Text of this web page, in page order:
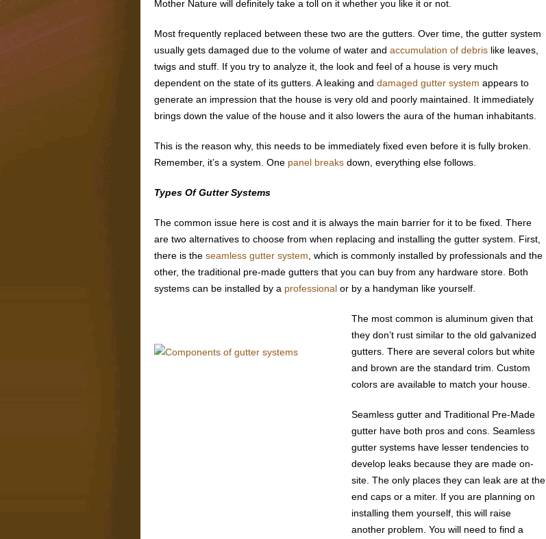
Mother Nature will definitely take a toll on it whether you like it or not.
Most frequently replaced between these two are the gutters. Over time, the gutter system
usually gets damaged due to the volume of water and accumulation of debrislike leaves,
twigs and stuff. If you try to analyze it, the look and feel of a house is very much
dependent on the state of its gutters. A leaking and damaged gutter system appears to
generate an impression that the house is very old and poorly maintained. It immediately
brings down the value of the house and it also lowers the aura of the human inhabitants.
This is the reason why, this needs to be immediately fixed even before it is fully broken.
Remember, it’s a system. One panel breaksdown, everything else follows.
Types Of Gutter Systems
The common issue here is cost and it is always the main barrier for it to be fixed. There
are two alternatives to choose from when replacing and installing the gutter system. First,
there is the seamless gutter system , which is commonly installed by professionals and the
other, the traditional pre-made gutters that you can buy from any hardware store. Both
systems can be installed by a professional or by a handyman like yourself.
The most common is aluminum given that
they don’t rust similar to the old galvanized
gutters. There are several colors but white
and brown are the standard trim. Custom
colors are available to match your house.
Seamless gutter and Traditional Pre-Made
gutter have both pros and cons. Seamless
gutter systems have lesser tendencies to
develop leaks because they are made on-
site. The only places they can leak are at the
end caps or a miter. If you are planning on
installing them yourself, this will raise
another problem. You will need to find a